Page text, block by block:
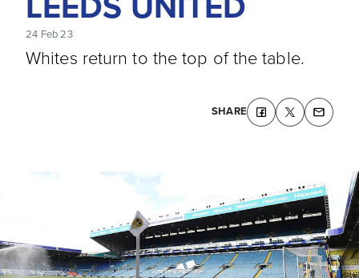
24 Feb 23
Whites return to the top of the table.
SHARE